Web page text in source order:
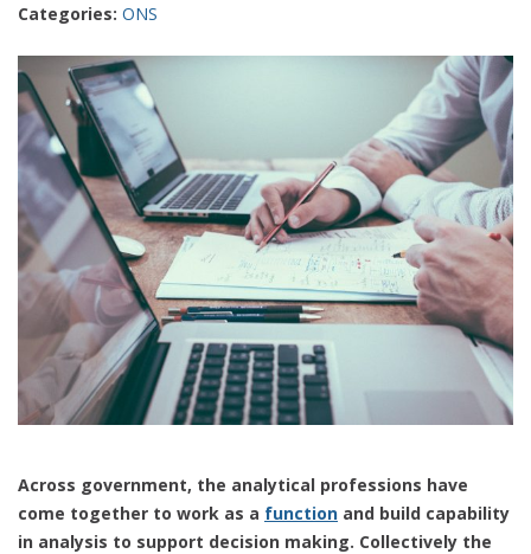
Categories: ONS
Across government, the analytical professions have
come together to work as a function and build capability
in analysis to support decision making. Collectively the